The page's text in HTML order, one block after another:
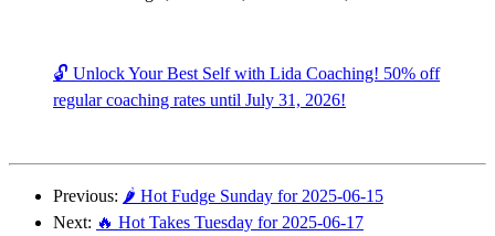
🔓 Unlock Your Best Self with Lida Coaching! 50% off
regular coaching rates until July 31, 2026!
Previous: 🌶️ Hot Fudge Sunday for 2025-06-15
Next: 🔥 Hot Takes Tuesday for 2025-06-17